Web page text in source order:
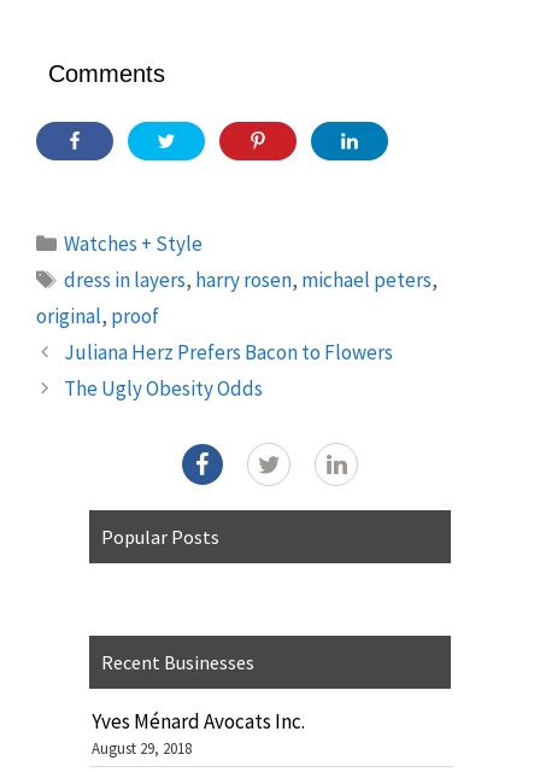
Comments
Categories
Watches + Style
Tags
dress in layers, harry rosen, michael peters,
original, proof
Juliana Herz Prefers Bacon to Flowers
The Ugly Obesity Odds
Popular Posts
Recent Businesses
Yves Ménard Avocats Inc.
August 29, 2018